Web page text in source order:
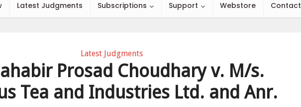
Latest Judgments Subscriptions Support Webstore Contact
Latest Judgments
Prosad Choudhary v. M/s.
Tea and Industries Ltd. and Anr.